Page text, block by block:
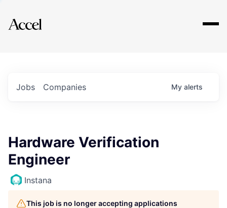
Explore
Jobs Companies My alerts
Hardware Verification
Engineer
Instana
This job is no longer accepting applications